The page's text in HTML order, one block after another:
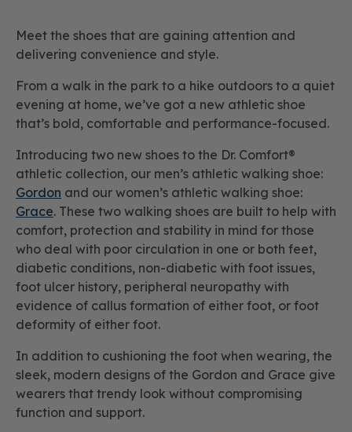
Meet the shoes that are gaining attention and
delivering convenience and style.
From a walk in the park to a hike outdoors to a quiet
evening at home, we’ve got a new athletic shoe
that’s bold, comfortable and performance-focused.
Introducing two new shoes to the Dr. Comfort®
athletic collection, our men’s athletic walking shoe:
Gordon and our women’s athletic walking shoe:
Grace. These two walking shoes are built to help with
comfort, protection and stability in mind for those
who deal with poor circulation in one or both feet,
diabetic conditions, non-diabetic with foot issues,
foot ulcer history, peripheral neuropathy with
evidence of callus formation of either foot, or foot
deformity of either foot.
In addition to cushioning the foot when wearing, the
sleek, modern designs of the Gordon and Grace give
wearers that trendy look without compromising
function and support.